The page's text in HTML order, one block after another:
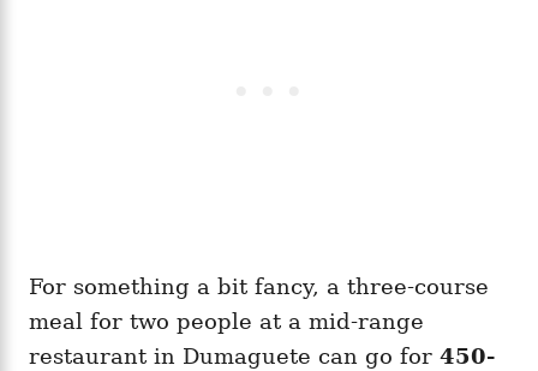
For something a bit fancy, a three-course
meal for two people at a mid-range
restaurant in Dumaguete can go for 450-